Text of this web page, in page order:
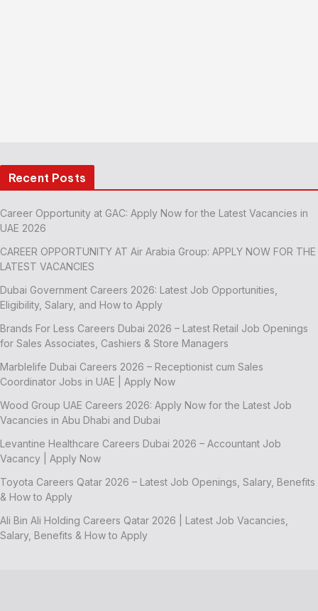
Recent Posts
Career Opportunity at GAC: Apply Now for the Latest Vacancies in
UAE 2026
CAREER OPPORTUNITY AT Air Arabia Group: APPLY NOW FOR THE
LATEST VACANCIES
Dubai Government Careers 2026: Latest Job Opportunities,
Eligibility, Salary, and How to Apply
Brands For Less Careers Dubai 2026 – Latest Retail Job Openings
for Sales Associates, Cashiers & Store Managers
Marblelife Dubai Careers 2026 – Receptionist cum Sales
Coordinator Jobs in UAE | Apply Now
Wood Group UAE Careers 2026: Apply Now for the Latest Job
Vacancies in Abu Dhabi and Dubai
Levantine Healthcare Careers Dubai 2026 – Accountant Job
Vacancy | Apply Now
Toyota Careers Qatar 2026 – Latest Job Openings, Salary, Benefits
& How to Apply
Ali Bin Ali Holding Careers Qatar 2026 | Latest Job Vacancies,
Salary, Benefits & How to Apply